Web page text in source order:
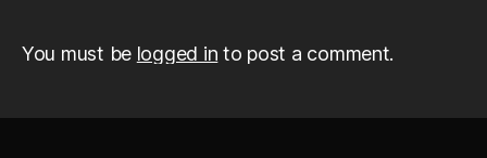
You must be logged in to post a comment.